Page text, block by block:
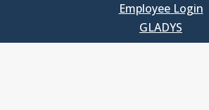
Employee Login
GLADYS